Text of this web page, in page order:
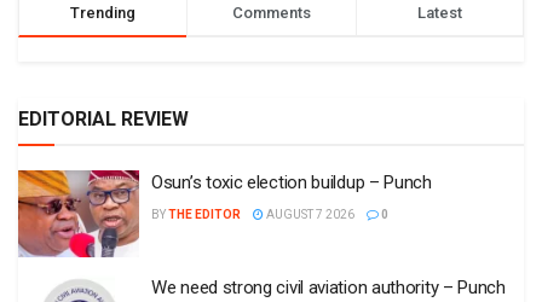
Trending Comments Latest
EDITORIAL REVIEW
Osun’s toxic election buildup – Punch
BYTHE EDITOR AUGUST 7 2026 0
We need strong civil aviation authority – Punch